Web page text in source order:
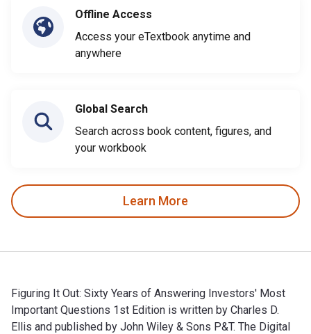
Offline Access
Access your eTextbook anytime and
anywhere
Global Search
Search across book content, figures, and
your workbook
Learn More
Figuring It Out: Sixty Years of Answering Investors' Most
Important Questions 1st Edition is written by Charles D.
Ellis and published by John Wiley & Sons P&T. The Digital